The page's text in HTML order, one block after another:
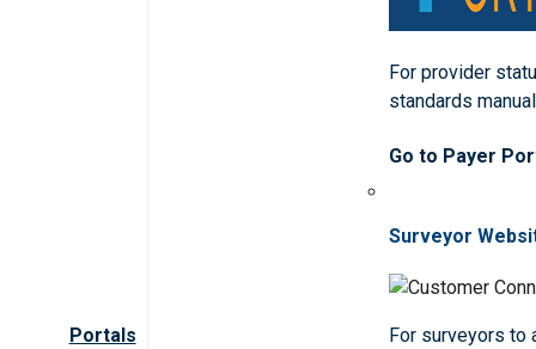
Portals
For provider
standards
Go to Payer
Surveyor
For surveyors to